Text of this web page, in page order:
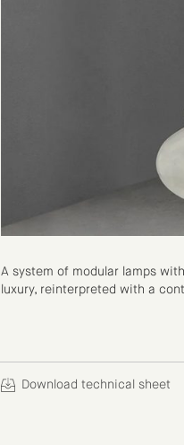
A system of modular lamps
luxury, reinterpreted with a
Download technical sheet